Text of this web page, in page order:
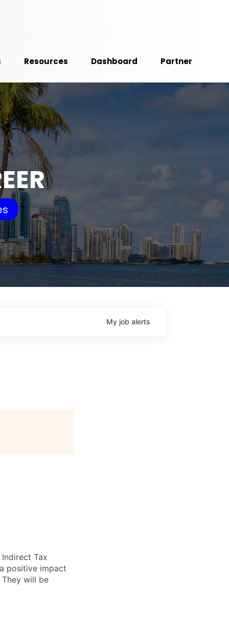
Resources Dashboard Partner
My job alerts
Tax
positive impact
will be